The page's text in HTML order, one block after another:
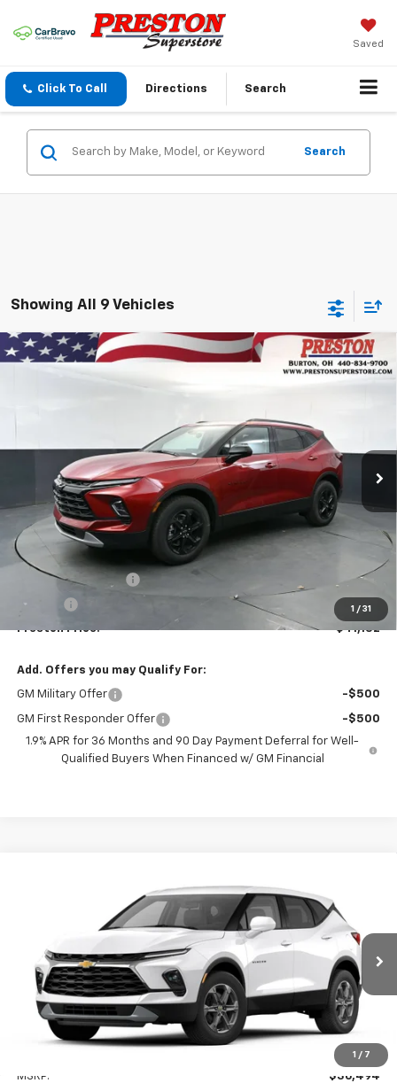
Saved
Click To Call Directions Search
Search
Showing All 9 Vehicles
1 / 31
New 2026Chevrolet Blazer2LT
FINANCE
$41,132
PRESTON PRICE
Less
MSRP:
Documentation Fee
+$398
Title Fee +$50
Preston Price: $41,132
Add. Offers you may Qualify For:
GM Military Offer -$500
GM First Responder Offer
-$500
1.9% APR for 36 Months and 90 Day Payment Deferral for Well-
Qualified Buyers When Financed w/ GM Financial
Compare Vehicle
1 / 7
Chevrolet Blazer2LT
3GNKBCR45TS186102 Model:1NK26
In Transit
FINANCE
$36,942
PRESTON PRICE
MSRP:
$36,494